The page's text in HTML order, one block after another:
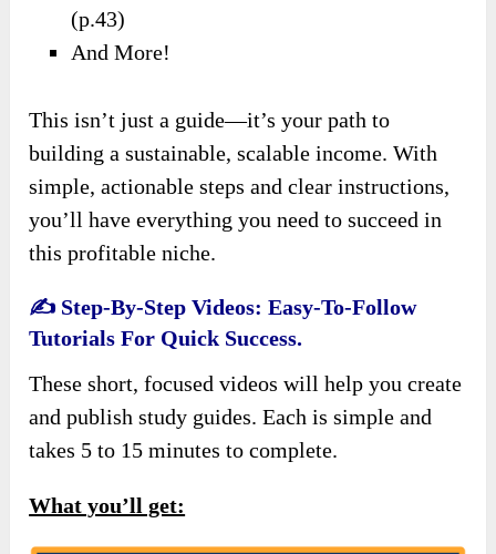
(p.43)
And More!
This isn’t just a guide—it’s your path to
building a sustainable, scalable income. With
simple, actionable steps and clear instructions,
you’ll have everything you need to succeed in
this profitable niche.
✍️ Step-By-Step Videos: Easy-To-Follow
Tutorials For Quick Success.
These short, focused videos will help you create
and publish study guides. Each is simple and
takes 5 to 15 minutes to complete.
What you’ll get: